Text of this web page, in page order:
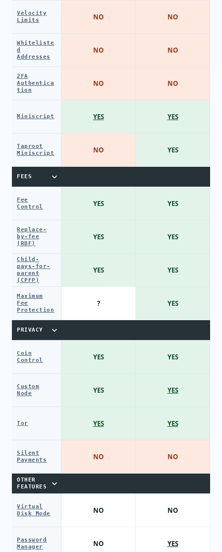
Velocity
Limits
Whiteliste
d
Addresses
2FA
Authentica
tion
Miniscript
Taproot
Miniscript
FEES
Fee
Control
Replace-
by-fee
(RBF)
Child-
pays-for-
parent
(CPFP)
Maximum
Fee
Protection
PRIVACY
Coin
Control
Custom
Node
Tor
Silent
Payments
OTHER
FEATURES
Virtual
Disk Mode
Password
Manager
NO
NO
NO
YES
NO
YES
YES
YES
?
YES
YES
YES
NO
NO
NO
NO
NO
NO
YES
YES
YES
YES
YES
YES
YES
YES
YES
NO
NO
YES